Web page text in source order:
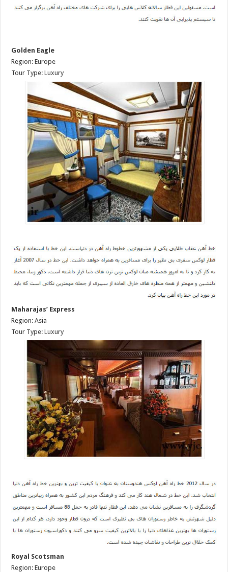
Golden Eagle
Region: Europe
Tour Type: Luxury
Maharajas’ Express
Region: Asia
Tour Type: Luxury
Royal Scotsman
Region: Europe